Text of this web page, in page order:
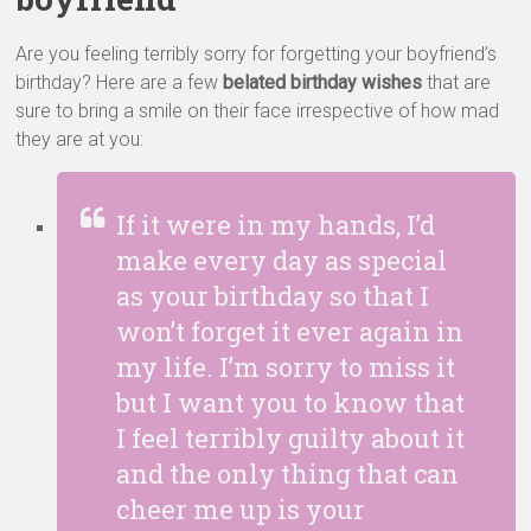
Are you feeling terribly sorry for forgetting your boyfriend’s
birthday? Here are a few belated birthday wishes that are
sure to bring a smile on their face irrespective of how mad
they are at you:
If it were in my hands, I’d
make every day as special
as your birthday so that I
won’t forget it ever again in
my life. I’m sorry to miss it
but I want you to know that
I feel terribly guilty about it
and the only thing that can
cheer me up is your